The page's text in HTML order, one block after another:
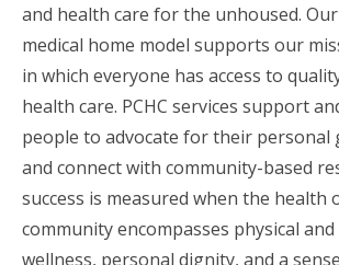
and health care for the unhoused.
medical home model supports our
in which everyone has access to
health care. PCHC services support
people to advocate for their personal
and connect with community-based
success is measured when the health
community encompasses physical
wellness, personal dignity, and a